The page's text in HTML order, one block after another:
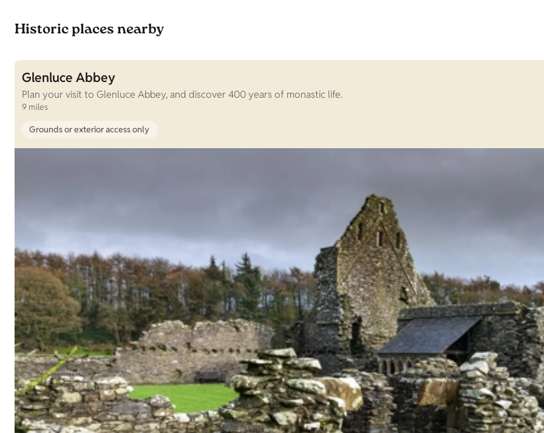
Historic places nearby
Glenluce Abbey
Plan your visit to Glenluce Abbey, and discover 400 years of monastic life.
9 miles
Grounds or exterior access only